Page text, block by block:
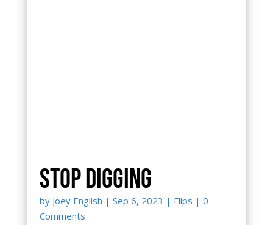
Stop digging
by Joey English | Sep 6, 2023 | Flips | 0
Comments